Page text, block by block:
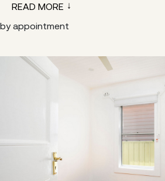
READ MORE
by appointment